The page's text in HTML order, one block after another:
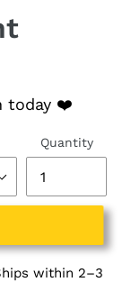
today ❤️
Quantity
within 2–3